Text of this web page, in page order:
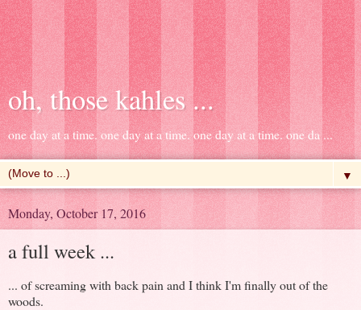
oh, those kahles ...
one day at a time. one day at a time. one day at a time. one da ...
▼
Monday, October 17, 2016
a full week ...
... of screaming with back pain and I think I'm finally out of the
woods.